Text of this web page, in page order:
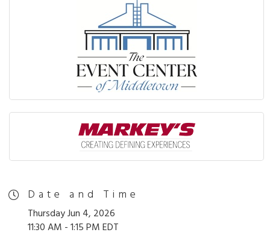
Date and Time
Thursday Jun 4, 2026
11:30 AM - 1:15 PM EDT